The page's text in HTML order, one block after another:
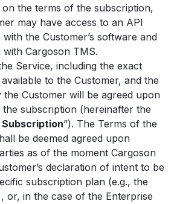
on the terms of the subscription,
may have access to an API
the Customer’s software and
with Cargoson TMS.
Service, including the exact
to the Customer, and the
the Customer will be agreed upon
subscription (hereinafter the
”). The Terms of the
be deemed agreed upon
as of the moment Cargoson
declaration of intent to be
subscription plan (e.g., the
or, in the case of the Enterprise